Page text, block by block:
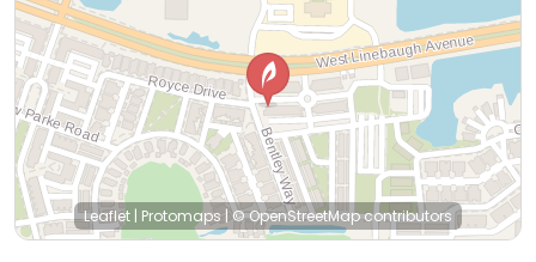
Leaflet | Protomaps | © OpenStreetMapcontributors